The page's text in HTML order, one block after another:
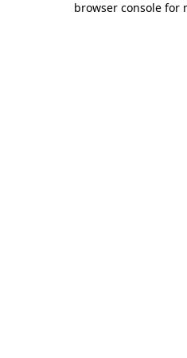
browser console for